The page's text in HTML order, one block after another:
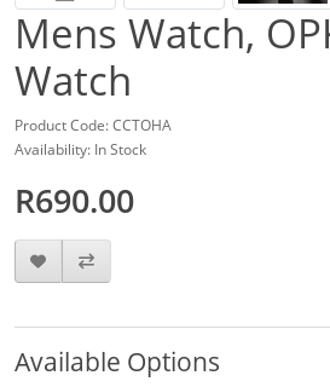
Mens Watch,
Watch
Product Code: CCTOHA
Availability: In Stock
R690.00
Available Options